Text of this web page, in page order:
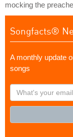
mocking the
Songfacts®
A monthly update
songs
What's
your